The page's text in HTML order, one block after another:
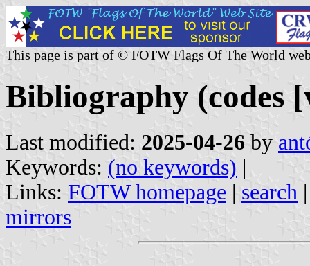
This page is part of © FOTW Flags Of The World
Bibliography (codes
Last modified: 2025-04-26 by
Keywords: (no keywords) |
Links: FOTW homepage | search
mirrors